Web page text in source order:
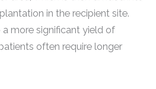
in the recipient site.
more significant yield of
often require longer